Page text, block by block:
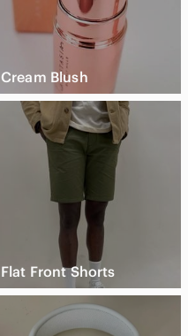
Cream Blush
Flat Front Shorts